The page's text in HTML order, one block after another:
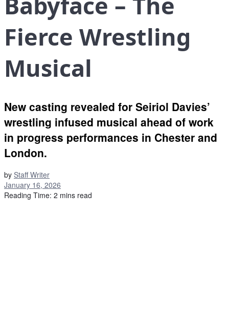
Fierce Wrestling
Musical
New casting revealed for Seiriol Davies’
wrestling infused musical ahead of work
in progress performances in Chester and
London.
by Staff Writer
January 16, 2026
Reading Time: 2 mins read